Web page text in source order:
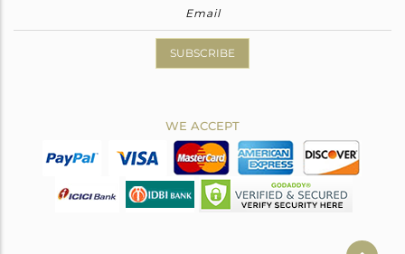
SUBSCRIBE
WE ACCEPT